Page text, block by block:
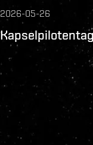
2026-05-26